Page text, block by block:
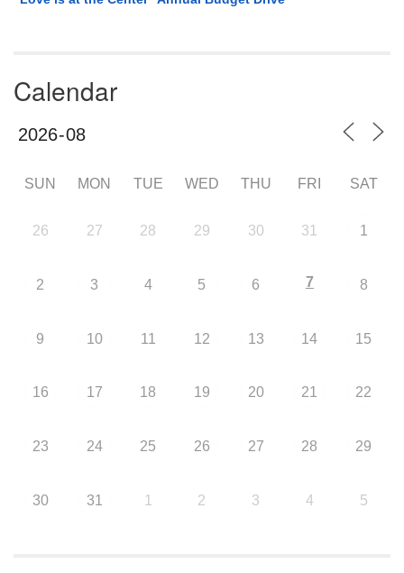
Calendar
SUN MON TUE WED THU FRI SAT
26 27 28 29 30 31 1
2 3 4 5 6 7 8
9 10 11 12 13 14 15
16 17 18 19 20 21 22
23 24 25 26 27 28 29
30 31 1 2 3 4 5